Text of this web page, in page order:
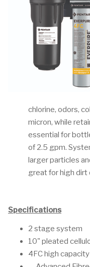
chlorine, odors,
micron, while
essential for
of 2.5 gpm.
larger particles
great for high dirt
Specifications
2 stage system
10" pleated
4FC high